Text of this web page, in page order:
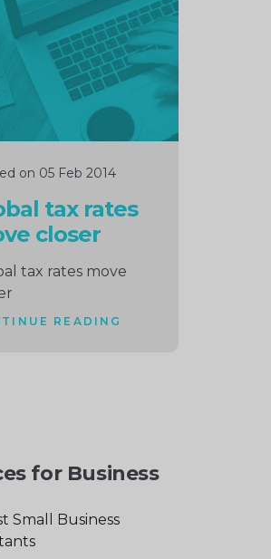
on 05 Feb 2014
tax rates
closer
tax rates move
READING
for Business
Small Business